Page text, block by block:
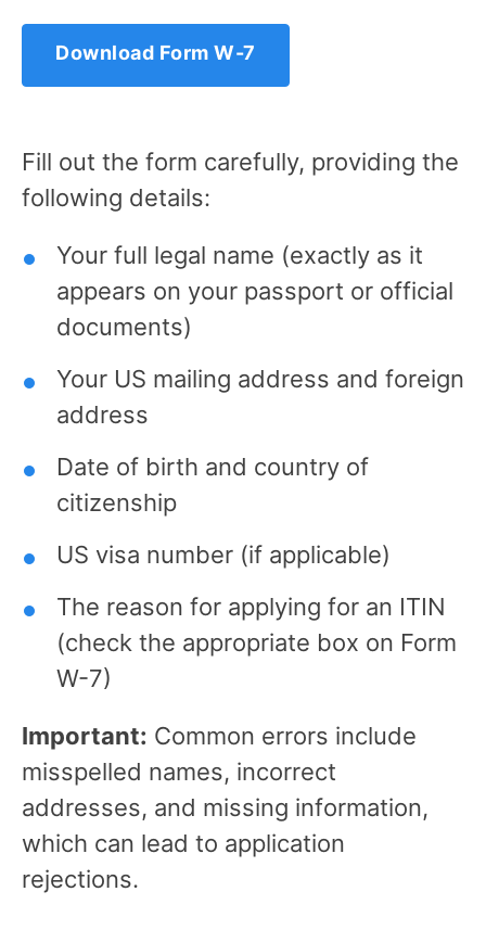
Download Form W-7
Fill out the form carefully, providing the
following details:
Your full legal name (exactly as it
appears on your passport or official
documents)
Your US mailing address and foreign
address
Date of birth and country of
citizenship
US visa number (if applicable)
The reason for applying for an ITIN
(check the appropriate box on Form
W-7)
Important: Common errors include
misspelled names, incorrect
addresses, and missing information,
which can lead to application
rejections.